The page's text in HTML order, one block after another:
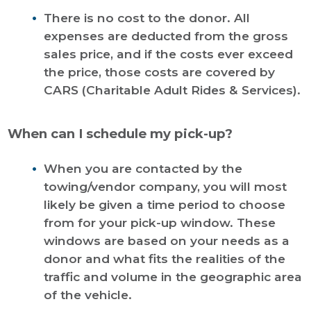
There is no cost to the donor. All
expenses are deducted from the gross
sales price, and if the costs ever exceed
the price, those costs are covered by
CARS (Charitable Adult Rides & Services).
When can I schedule my pick-up?
When you are contacted by the
towing/vendor company, you will most
likely be given a time period to choose
from for your pick-up window. These
windows are based on your needs as a
donor and what fits the realities of the
traffic and volume in the geographic area
of the vehicle.